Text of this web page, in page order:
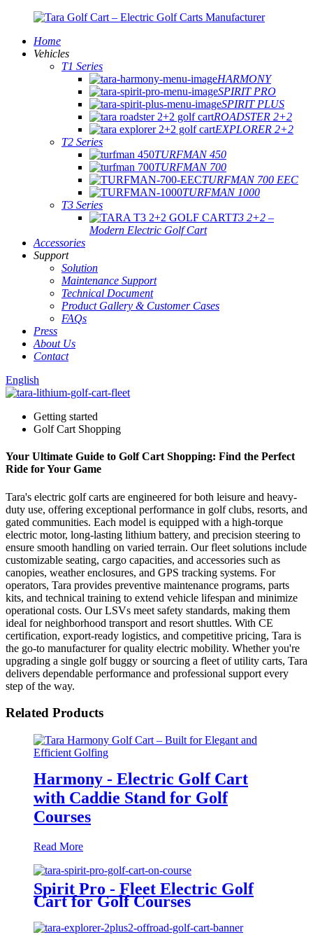
Home
Vehicles
T1 Series
HARMONY
SPIRIT PRO
SPIRIT PLUS
ROADSTER 2+2
EXPLORER 2+2
T2 Series
TURFMAN 450
TURFMAN 700
TURFMAN 700 EEC
TURFMAN 1000
T3 Series
T3 2+2 –
Modern Electric Golf Cart
Accessories
Support
Solution
Maintenance Support
Technical Document
Product Gallery & Customer Cases
FAQs
Press
About Us
Contact
English
Getting started
Golf Cart Shopping
Your Ultimate Guide to Golf Cart Shopping: Find the Perfect
Ride for Your Game
Tara's electric golf carts are engineered for both leisure and heavy-
duty use, offering exceptional performance in golf clubs, resorts, and
gated communities. Each model is equipped with a high-torque
electric motor, long-lasting lithium battery, and precision steering to
ensure smooth handling on varied terrain. Our fleet solutions include
customizable seating, cargo capacities, and accessories such as
canopies, weather enclosures, and GPS tracking systems. For
operators, Tara provides preventive maintenance programs, parts
kits, and technical training to extend vehicle lifespan and minimize
operational costs. Our LSVs meet safety standards, making them
ideal for neighborhood transport and resort shuttles. With CE
certification, export-ready logistics, and competitive pricing, Tara is
the go-to manufacturer for quality electric mobility. Whether you're
upgrading a single golf buggy or sourcing a fleet of utility carts, Tara
delivers dependable performance and professional support every
step of the way.
Related Products
Harmony - Electric Golf Cart
with Caddie Stand for Golf
Courses
Read More
Spirit Pro - Fleet Electric Golf
Cart for Golf Courses